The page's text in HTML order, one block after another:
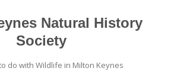
Natural History
Society
do with Wildlife in Milton Keynes